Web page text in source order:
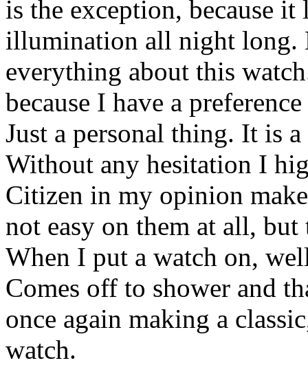
is the exception, because it
illumination all night long.
everything about this
because I have a
Just a personal thing. It is
Without any hesitation I
Citizen in my opinion
not easy on them at all,
When I put a watch on,
Comes off to shower and
once again making a
watch.